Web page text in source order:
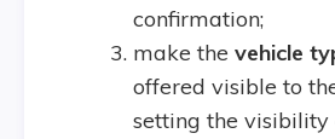
confirmation;
make the vehicle
offered visible to
setting the visibility